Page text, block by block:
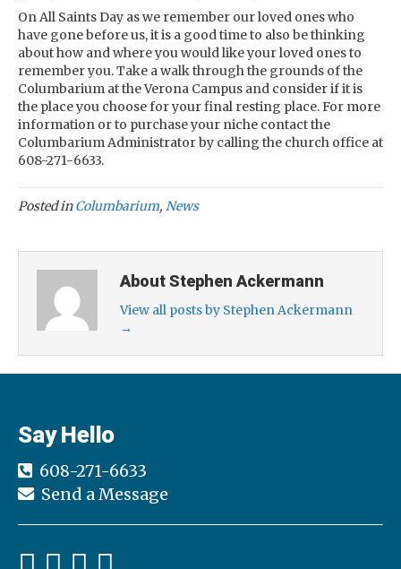
On All Saints Day as we remember our loved ones who
have gone before us, it is a good time to also be thinking
about how and where you would like your loved ones to
remember you. Take a walk through the grounds of the
Columbarium at the Verona Campus and consider if it is
the place you choose for your final resting place. For more
information or to purchase your niche contact the
Columbarium Administrator by calling the church office at
608-271-6633.
Posted inColumbarium, News
About Stephen Ackermann
View all posts by Stephen Ackermann
→
Say Hello
608-271-6633
Send a Message